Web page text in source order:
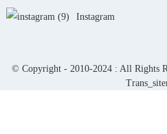
Instagram
© Copyright - 2010-2024 : All Rights